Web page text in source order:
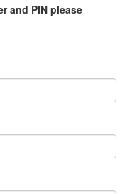
and PIN please